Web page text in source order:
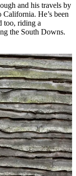
and his travels by
He’s been
too, riding a
the South Downs.